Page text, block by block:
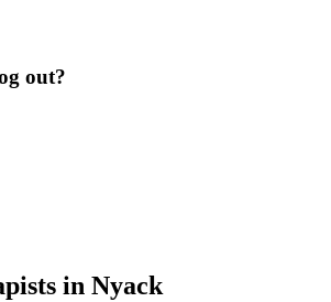
out?
in Nyack